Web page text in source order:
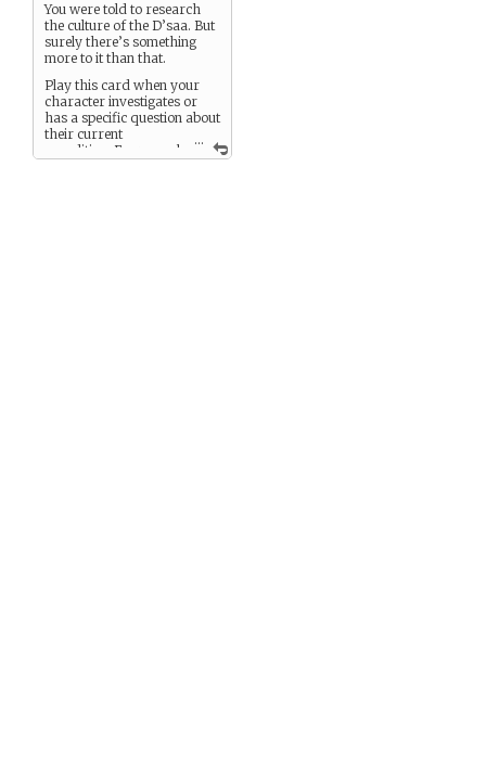
...
You were told to research
the culture of the D’saa. But
surely there’s something
more to it than that.
Play this card when your
character investigates or
has a specific question about
their current
expedition. Every goal